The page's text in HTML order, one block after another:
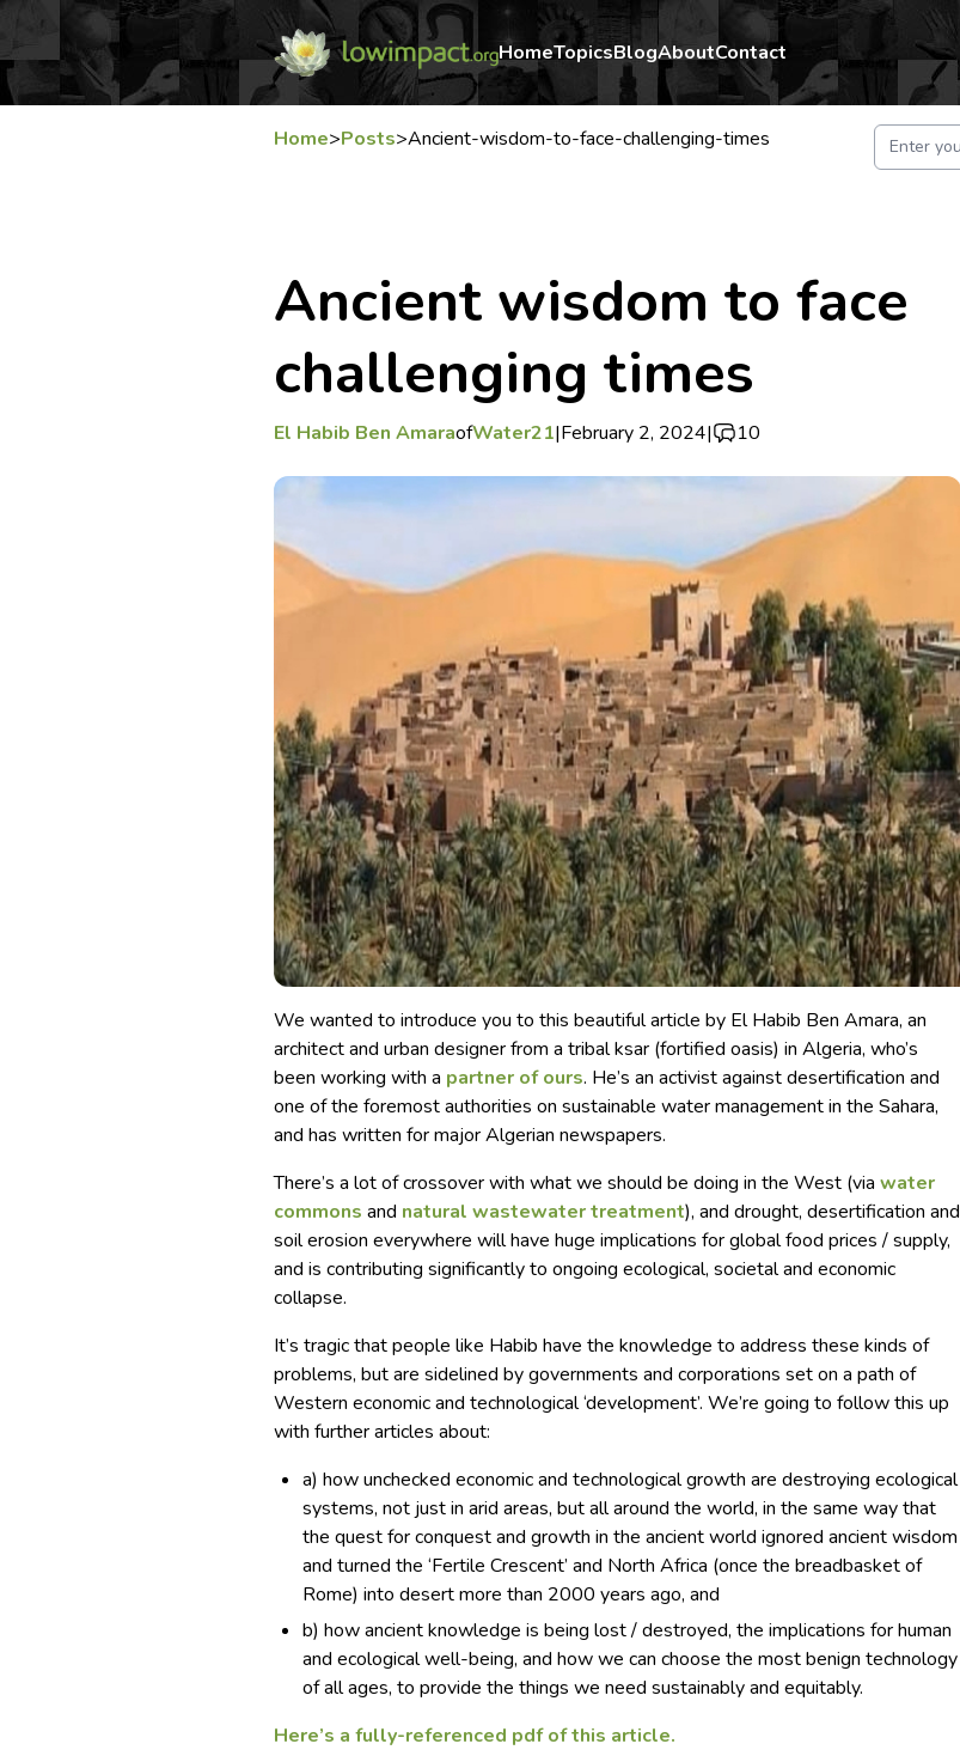
HomeTopicsBlogAboutContact
Home>Posts>Ancient-wisdom-to-face-challenging-times
Ancient wisdom to face
challenging times
El Habib Ben AmaraofWater21|February 2, 2024| 10
We wanted to introduce you to this beautiful article by El Habib Ben Amara, an
architect and urban designer from a tribal ksar (fortified oasis) in Algeria, who’s
been working with a partner of ours. He’s an activist against desertification and
one of the foremost authorities on sustainable water management in the Sahara,
and has written for major Algerian newspapers.
There’s a lot of crossover with what we should be doing in the West (viawater
commons and natural wastewater treatment), and drought, desertification and
soil erosion everywhere will have huge implications for global food prices / supply,
and is contributing significantly to ongoing ecological, societal and economic
collapse.
It’s tragic that people like Habib have the knowledge to address these kinds of
problems, but are sidelined by governments and corporations set on a path of
Western economic and technological ‘development’. We’re going to follow this up
with further articles about:
a) how unchecked economic and technological growth are destroying ecological
systems, not just in arid areas, but all around the world, in the same way that
the quest for conquest and growth in the ancient world ignored ancient wisdom
and turned the ‘Fertile Crescent’ and North Africa (once the breadbasket of
Rome) into desert more than 2000 years ago, and
b) how ancient knowledge is being lost / destroyed, the implications for human
and ecological well-being, and how we can choose the most benign technology
of all ages, to provide the things we need sustainably and equitably.
Here’s a fully-referenced pdf of this article.